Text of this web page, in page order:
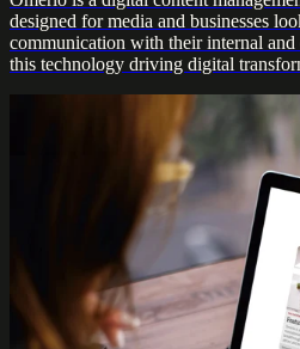
designed for media and businesses
communication with their internal
this technology driving digital